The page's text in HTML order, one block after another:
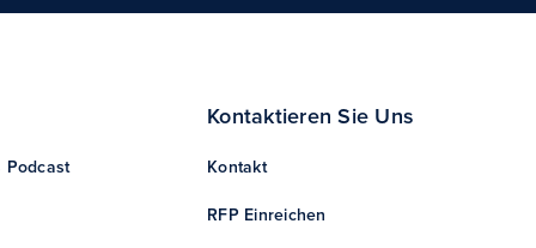
Podcast
Kontaktieren Sie Uns
Kontakt
RFP Einreichen